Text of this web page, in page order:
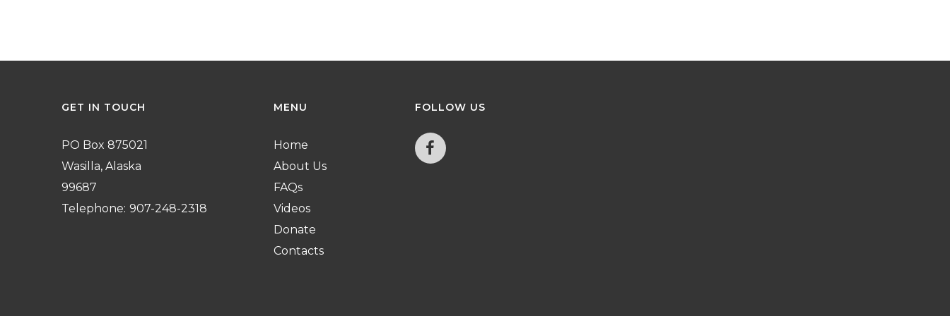
GET IN TOUCH
PO Box 875021
Wasilla, Alaska
99687
Telephone: 907-248-2318
MENU
Home
About Us
FAQs
Videos
Donate
Contacts
FOLLOW US